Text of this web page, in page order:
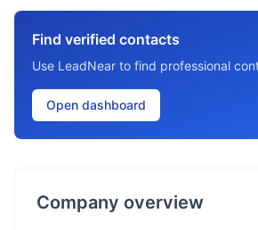
Find verified contacts
Use LeadNear to find professional
Open dashboard
Company overview